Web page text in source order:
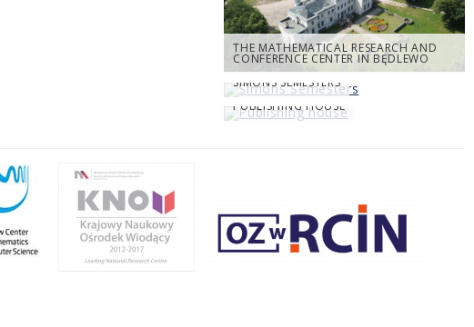
THE MATHEMATICAL RESEARCH AND
CONFERENCE CENTER IN BĘDLEWO
SIMONS SEMESTERS
PUBLISHING HOUSE